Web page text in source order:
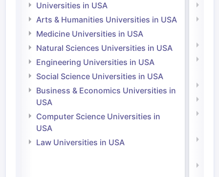
Universities in USA
Arts & Humanities Universities in USA
Medicine Universities in USA
Natural Sciences Universities in USA
Engineering Universities in USA
Social Science Universities in USA
Business & Economics Universities in
USA
Computer Science Universities in
USA
Law Universities in USA